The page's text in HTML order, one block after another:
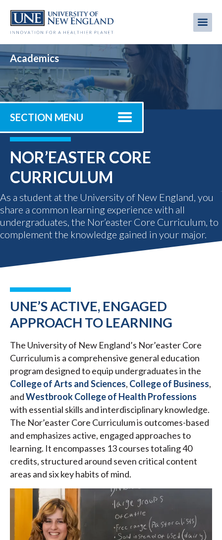
main
Academics
SECTION MENU
NOR’EASTER CORE
CURRICULUM
As a student at the University of New England, you
share a common learning experience with all
undergraduates, the Nor’easter Core Curriculum, to
complement the knowledge gained in your major.
UNE’S ACTIVE, ENGAGED
APPROACH TO LEARNING
The University of New England’s Nor’easter Core
Curriculum is a comprehensive general education
program designed to equip undergraduates in the
College of Arts and Sciences, College of Business,
andWestbrook College of Health Professions
with essential skills and interdisciplinary knowledge.
The Nor’easter Core Curriculum is outcomes-based
and emphasizes active, engaged approaches to
learning. It encompasses 13 courses totaling 40
credits, structured around seven critical content
areas and six key habits of mind.